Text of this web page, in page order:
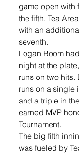
game open with
the fifth. Tea
with an
seventh.
Logan Boom
night at the
runs on two hits.
runs on a single
and a triple in
earned MVP
Tournament.
The big fifth
was fueled by